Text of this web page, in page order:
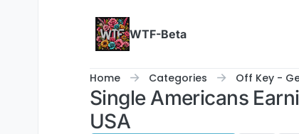
WTF-Beta
Home Categories Off Key -
Single Americans
USA